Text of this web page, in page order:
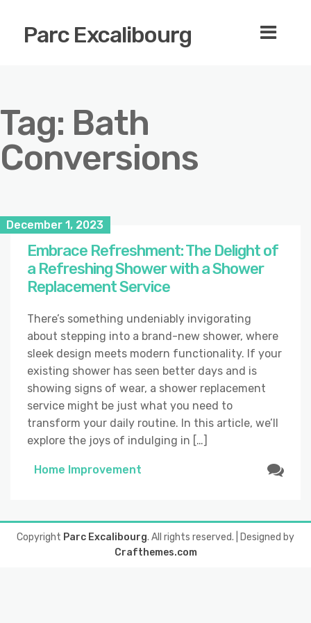
Parc Excalibourg
Tag: Bath
Conversions
December 1, 2023
Embrace Refreshment: The Delight of
a Refreshing Shower with a Shower
Replacement Service
There’s something undeniably invigorating
about stepping into a brand-new shower, where
sleek design meets modern functionality. If your
existing shower has seen better days and is
showing signs of wear, a shower replacement
service might be just what you need to
transform your daily routine. In this article, we’ll
explore the joys of indulging in […]
Home Improvement
Copyright Parc Excalibourg. All rights reserved.
| Designed by
Crafthemes.com